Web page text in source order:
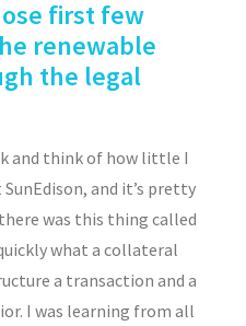
first few
renewable
the legal
and think of how little I
and it’s pretty
was this thing called
what a collateral
a transaction and a
I was learning from all